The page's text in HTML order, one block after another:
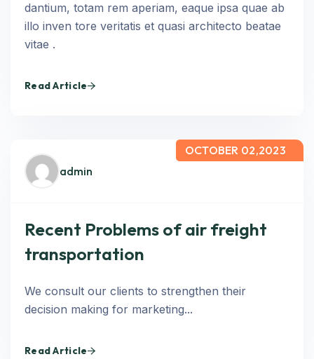
dantium, totam rem aperiam, eaque ipsa quae ab
illo inven tore veritatis et quasi architecto beatae
vitae .
Read Article
admin
OCTOBER 02,2023
Recent Problems of air freight
transportation
We consult our clients to strengthen their
decision making for marketing...
Read Article